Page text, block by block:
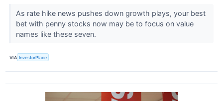
As rate hike news pushes down growth plays, your best
bet with penny stocks now may be to focus on value
names like these seven.
VIA InvestorPlace